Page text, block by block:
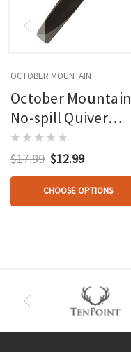
OCTOBER MOUNTAIN
October Mountain
No-spill Quiver
Black Rh/lh
$17.99 $12.99
CHOOSE OPTIONS